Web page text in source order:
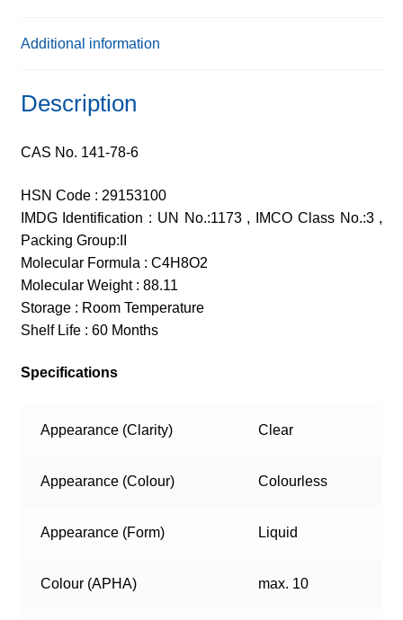
Additional information
Description
CAS No. 141-78-6
HSN Code : 29153100
IMDG Identification : UN No.:1173 , IMCO Class No.:3 ,
Packing Group:II
Molecular Formula : C4H8O2
Molecular Weight : 88.11
Storage : Room Temperature
Shelf Life : 60 Months
Specifications
Appearance (Clarity) Clear
Appearance (Colour) Colourless
Appearance (Form) Liquid
Colour (APHA) max. 10